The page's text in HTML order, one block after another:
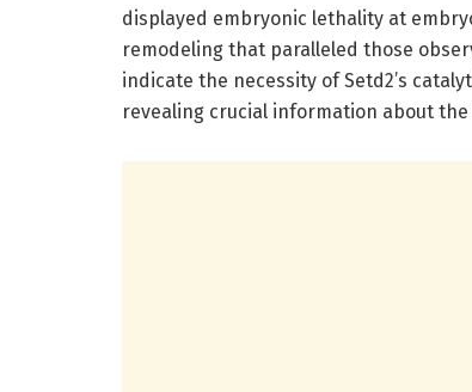
displayed embryonic lethality at
remodeling that paralleled those
indicate the necessity of Setd2’s
revealing crucial information about